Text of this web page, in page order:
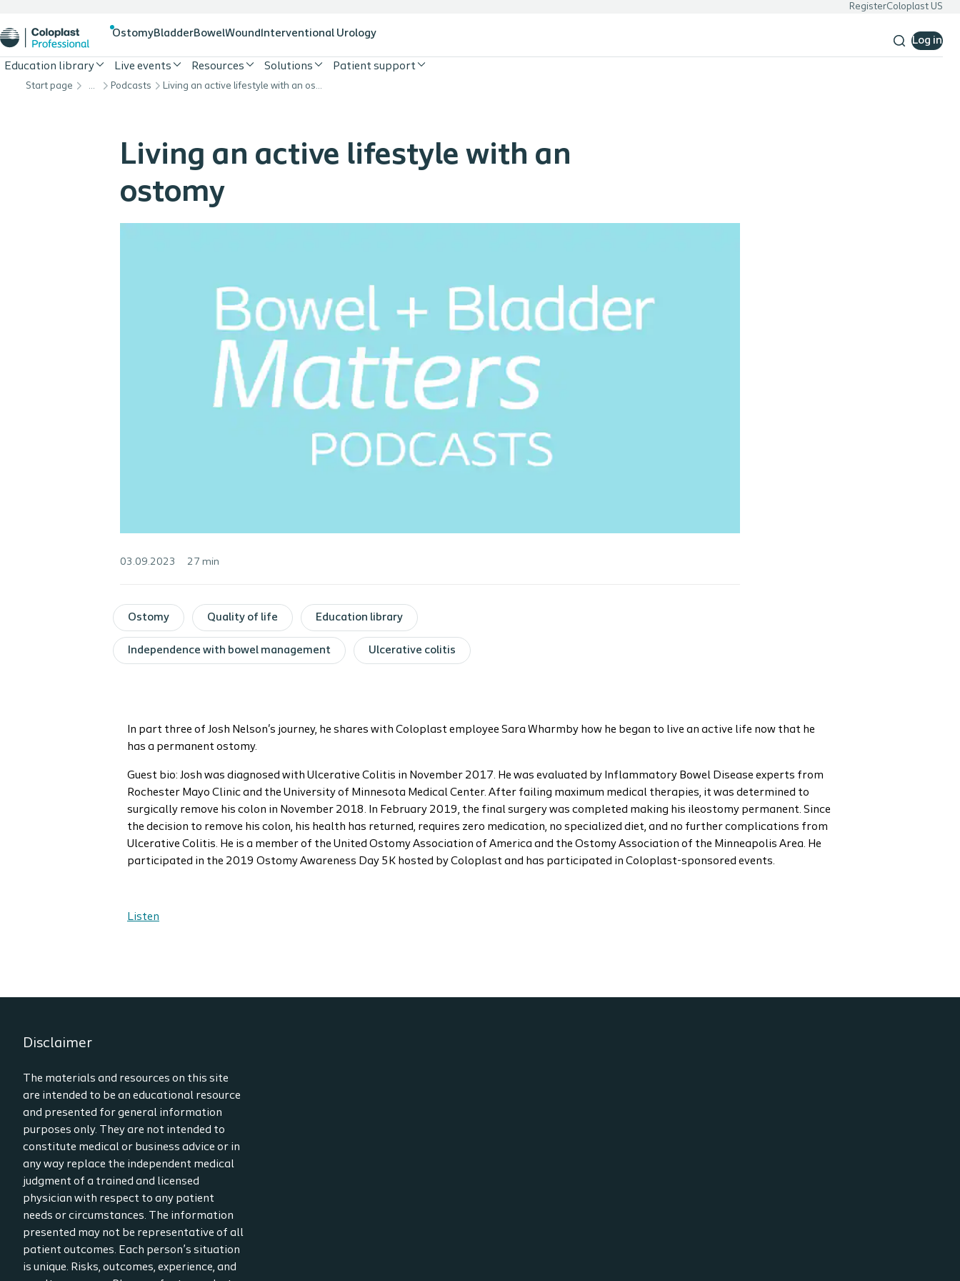
RegisterColoplast US
OstomyBladderBowelWound Interventional Urology
Log in
Education library Live events Resources Solutions Patient support
Start page … Podcasts Living an active lifestyle with an ostomy
Living an active lifestyle with an
ostomy
03.09.2023 27 min
Ostomy Quality of life Education library
Independence with bowel management Ulcerative colitis
In part three of Josh Nelson's journey, he shares with Coloplast employee Sara Wharmby how he began to live an active life now that he
has a permanent ostomy.
Guest bio: Josh was diagnosed with Ulcerative Colitis in November 2017. He was evaluated by Inflammatory Bowel Disease experts from
Rochester Mayo Clinic and the University of Minnesota Medical Center. After failing maximum medical therapies, it was determined to
surgically remove his colon in November 2018. In February 2019, the final surgery was completed making his ileostomy permanent. Since
the decision to remove his colon, his health has returned, requires zero medication, no specialized diet, and no further complications from
Ulcerative Colitis. He is a member of the United Ostomy Association of America and the Ostomy Association of the Minneapolis Area. He
participated in the 2019 Ostomy Awareness Day 5K hosted by Coloplast and has participated in Coloplast-sponsored events.
Listen
Disclaimer
The materials and resources on this site
are intended to be an educational resource
and presented for general information
purposes only. They are not intended to
constitute medical or business advice or in
any way replace the independent medical
judgment of a trained and licensed
physician with respect to any patient
needs or circumstances. The information
presented may not be representative of all
patient outcomes. Each person’s situation
is unique. Risks, outcomes, experience, and